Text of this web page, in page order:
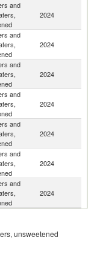
and
2024
and
2024
and
2024
and
2024
and
2024
and
2024
and
2024
unsweetened